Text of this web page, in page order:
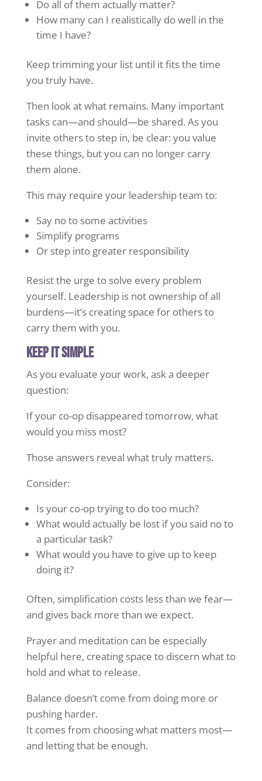
Do all of them actually matter?
How many can I realistically do well in the
time I have?
Keep trimming your list until it fits the time
you truly have.
Then look at what remains. Many important
tasks can—and should—be shared. As you
invite others to step in, be clear: you value
these things, but you can no longer carry
them alone.
This may require your leadership team to:
Say no to some activities
Simplify programs
Or step into greater responsibility
Resist the urge to solve every problem
yourself. Leadership is not ownership of all
burdens—it’s creating space for others to
carry them with you.
Keep it simple
As you evaluate your work, ask a deeper
question:
If your co-op disappeared tomorrow, what
would you miss most?
Those answers reveal what truly matters.
Consider:
Is your co-op trying to do too much?
What would actually be lost if you said no to
a particular task?
What would you have to give up to keep
doing it?
Often, simplification costs less than we fear—
and gives back more than we expect.
Prayer and meditation can be especially
helpful here, creating space to discern what to
hold and what to release.
Balance doesn’t come from doing more or
pushing harder.
It comes from choosing what matters most—
and letting that be enough.